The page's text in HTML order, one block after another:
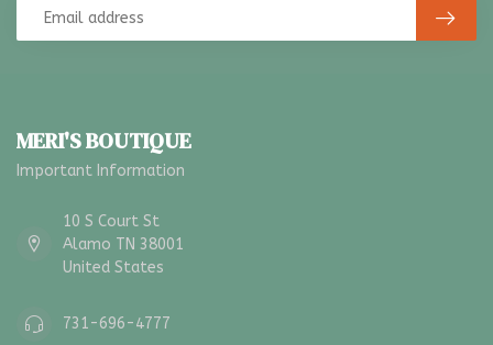
MERI'S BOUTIQUE
Important Information
10 S Court St
Alamo TN 38001
United States
731-696-4777